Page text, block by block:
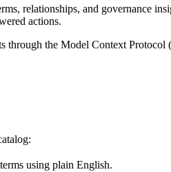
relationships, and governance
actions.
through the Model Context
using plain English.